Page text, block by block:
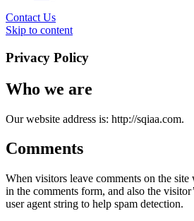
Contact Us
Skip to content
Privacy Policy
Who we are
Our website address is: http://sqiaa.com.
Comments
When visitors leave comments on the site
in the comments form, and also the
user agent string to help spam detection.